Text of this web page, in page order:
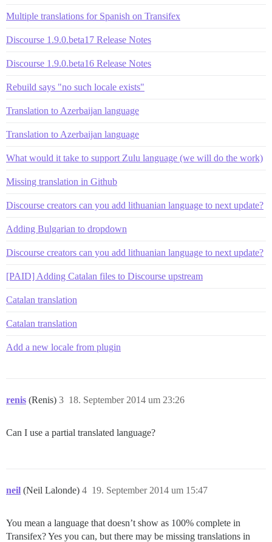
Multiple translations for Spanish on Transifex
Discourse 1.9.0.beta17 Release Notes
Discourse 1.9.0.beta16 Release Notes
Rebuild says "no such locale exists"
Translation to Azerbaijan language
Translation to Azerbaijan language
What would it take to support Zulu language (we will do the work)
Missing translation in Github
Discourse creators can you add lithuanian language to next update?
Adding Bulgarian to dropdown
Discourse creators can you add lithuanian language to next update?
[PAID] Adding Catalan files to Discourse upstream
Catalan translation
Catalan translation
Add a new locale from plugin
renis (Renis) 18. September 2014 um 23:26
3
Can I use a partial translated language?
neil (Neil Lalonde) 19. September 2014 um 15:47
4
You mean a language that doesn’t show as 100% complete in
Transifex? Yes you can, but there may be missing translations in